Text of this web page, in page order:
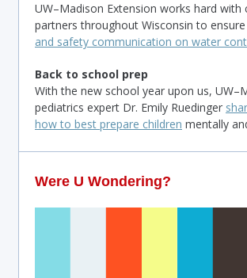
UW–Madison Extension works hard with
partners throughout Wisconsin to ensure
and safety communication on water
Back to school prep
With the new school year upon us,
pediatrics expert Dr. Emily Ruedinger
how to best prepare children mentally
Were U Wondering?